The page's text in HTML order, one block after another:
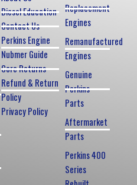
Replacement
Engines
Remanufactured
Engines
Genuine
Perkins
Parts
Aftermarket
Parts
Perkins 400
Series
Diesel Education
Contact Us
Perkins Engine
Nubmer Guide
Core Returns
Refund & Return
Policy
Privacy Policy